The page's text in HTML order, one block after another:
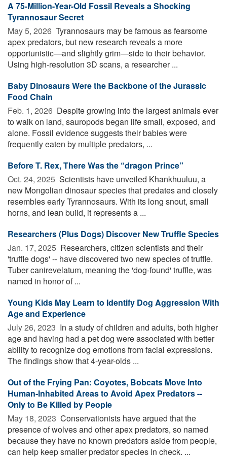
A 75-Million-Year-Old Fossil Reveals a Shocking
Tyrannosaur Secret
May 5, 2026  Tyrannosaurs may be famous as fearsome
apex predators, but new research reveals a more
opportunistic—and slightly grim—side to their behavior.
Using high-resolution 3D scans, a researcher ...
Baby Dinosaurs Were the Backbone of the Jurassic
Food Chain
Feb. 1, 2026  Despite growing into the largest animals ever
to walk on land, sauropods began life small, exposed, and
alone. Fossil evidence suggests their babies were
frequently eaten by multiple predators, ...
Before T. Rex, There Was the “dragon Prince”
Oct. 24, 2025  Scientists have unveiled Khankhuuluu, a
new Mongolian dinosaur species that predates and closely
resembles early Tyrannosaurs. With its long snout, small
horns, and lean build, it represents a ...
Researchers (Plus Dogs) Discover New Truffle Species
Jan. 17, 2025  Researchers, citizen scientists and their
'truffle dogs' -- have discovered two new species of truffle.
Tuber canirevelatum, meaning the 'dog-found' truffle, was
named in honor of ...
Young Kids May Learn to Identify Dog Aggression With
Age and Experience
July 26, 2023  In a study of children and adults, both higher
age and having had a pet dog were associated with better
ability to recognize dog emotions from facial expressions.
The findings show that 4-year-olds ...
Out of the Frying Pan: Coyotes, Bobcats Move Into
Human-Inhabited Areas to Avoid Apex Predators --
Only to Be Killed by People
May 18, 2023  Conservationists have argued that the
presence of wolves and other apex predators, so named
because they have no known predators aside from people,
can help keep smaller predator species in check. ...